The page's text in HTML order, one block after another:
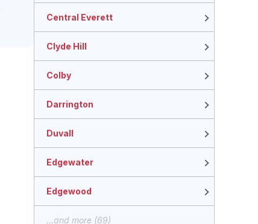
Central Everett
Clyde Hill
Colby
Darrington
Duvall
Edgewater
Edgewood
...and more (69)